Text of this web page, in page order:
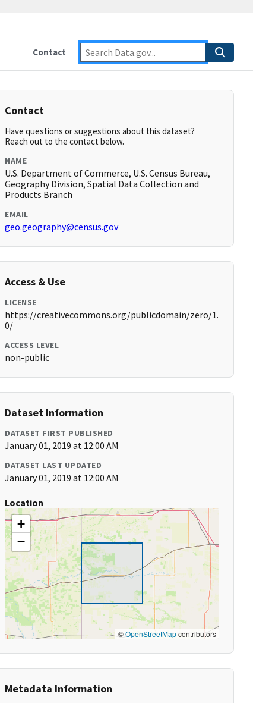
Contact
Contact
Have questions or suggestions about this dataset?
Reach out to the contact below.
NAME
U.S. Department of Commerce, U.S. Census Bureau,
Geography Division, Spatial Data Collection and
Products Branch
EMAIL
geo.geography@census.gov
Access & Use
LICENSE
https://creativecommons.org/publicdomain/zero/1.
0/
ACCESS LEVEL
non-public
Dataset Information
DATASET FIRST PUBLISHED
January 01, 2019 at 12:00 AM
DATASET LAST UPDATED
January 01, 2019 at 12:00 AM
Location
+
−
©OpenStreetMapcontributors
Metadata Information